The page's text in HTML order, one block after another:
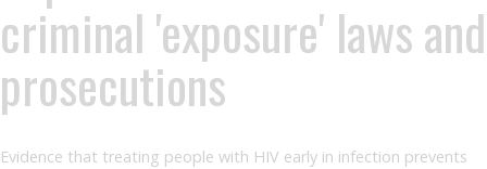
criminal 'exposure' laws and
prosecutions
Evidence that treating people with HIV early in infection prevents